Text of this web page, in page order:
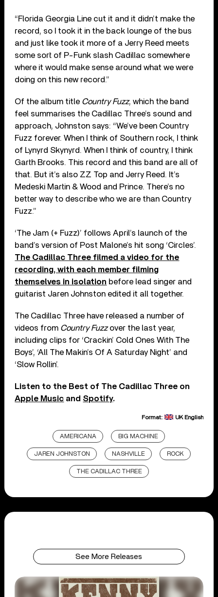
“Florida Georgia Line cut it and it didn’t make the
record, so I took it in the back lounge of the bus
and just like took it more of a Jerry Reed meets
some sort of P-Funk slash Cadillac somewhere
where it would make sense around what we were
doing on this new record.”
Of the album title Country Fuzz, which the band
feel summarises the Cadillac Three’s sound and
approach, Johnston says: “We’ve been Country
Fuzz forever. When I think of Southern rock, I think
of Lynyrd Skynyrd. When I think of country, I think
Garth Brooks. This record and this band are all of
that. But it’s also ZZ Top and Jerry Reed. It’s
Medeski Martin & Wood and Prince. There’s no
better way to describe who we are than Country
Fuzz.”
‘The Jam (+ Fuzz)’ follows April’s launch of the
band’s version of Post Malone’s hit song ‘Circles’.
The Cadillac Three filmed a video for the
recording, with each member filming
themselves in isolation before lead singer and
guitarist Jaren Johnston edited it all together.
The Cadillac Three have released a number of
videos from Country Fuzzover the last year,
including clips for ‘Crackin’ Cold Ones With The
Boys’, ‘All The Makin’s Of A Saturday Night’ and
‘Slow Rollin’.
Listen to the Best of The Cadillac Three on
Apple Music and Spotify.
Format: UK English
AMERICANA BIG MACHINE
JAREN JOHNSTON NASHVILLE ROCK
THE CADILLAC THREE
See More Releases